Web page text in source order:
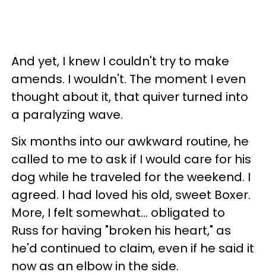
And yet, I knew I couldn't try to make
amends. I wouldn't. The moment I even
thought about it, that quiver turned into
a paralyzing wave.
Six months into our awkward routine, he
called to me to ask if I would care for his
dog while he traveled for the weekend. I
agreed. I had loved his old, sweet Boxer.
More, I felt somewhat... obligated to
Russ for having "broken his heart," as
he'd continued to claim, even if he said it
now as an elbow in the side.